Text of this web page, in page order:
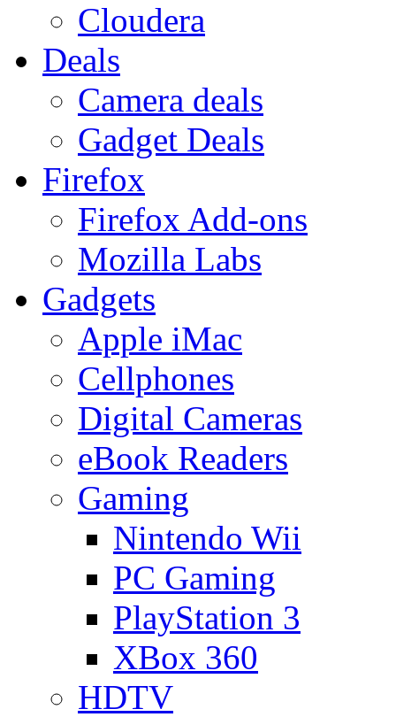
Cloudera
Deals
Camera deals
Gadget Deals
Firefox
Firefox Add-ons
Mozilla Labs
Gadgets
Apple iMac
Cellphones
Digital Cameras
eBook Readers
Gaming
Nintendo Wii
PC Gaming
PlayStation 3
XBox 360
HDTV